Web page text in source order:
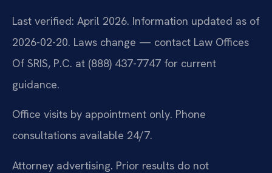
Last verified: April 2026. Information updated as of
2026-02-20. Laws change — contact Law Offices
Of SRIS, P.C. at (888) 437-7747 for current
guidance.
Office visits by appointment only. Phone
consultations available 24/7.
Attorney advertising. Prior results do not